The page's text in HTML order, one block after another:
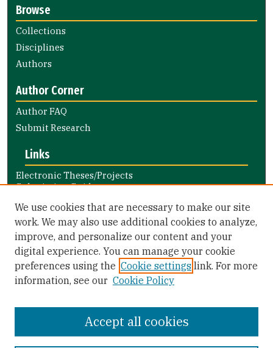
Browse
Collections
Disciplines
Authors
Author Corner
Author FAQ
Submit Research
Links
Electronic Theses/Projects
Submission Guide
Nursing and Health Professions
Submission Guide
Library Links
Gleeson Library
Zief Law Library
We use cookies that are necessary to make our site
work. We may also use additional cookies to analyze,
improve, and personalize our content and your
digital experience. You can manage your cookie
preferences using the Cookie settings link. For more
information, see our Cookie Policy
Accept all cookies